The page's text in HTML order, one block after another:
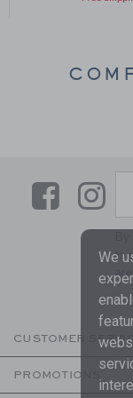
Link
to
CUSTOMER
PROMOTIONS
We